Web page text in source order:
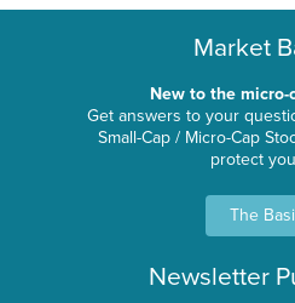
Market
New to the micro-
Get answers to your
Small-Cap / Micro-Cap
protect
The
Newsletter